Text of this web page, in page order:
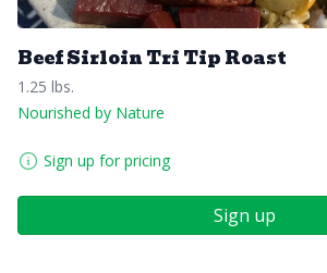
Beef Sirloin Tri Tip Roast
1.25 lbs.
Nourished by Nature
Sign up for pricing
Sign up